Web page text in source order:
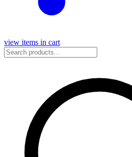
view items in cart